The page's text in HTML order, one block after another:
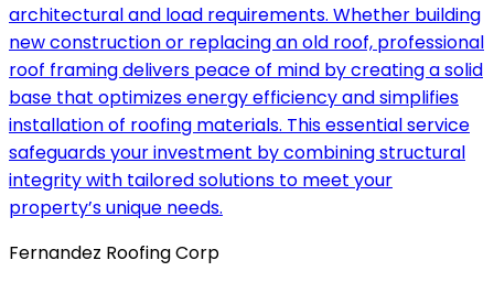
architectural and load requirements. Whether building
new construction or replacing an old roof, professional
roof framing delivers peace of mind by creating a solid
base that optimizes energy efficiency and simplifies
installation of roofing materials. This essential service
safeguards your investment by combining structural
integrity with tailored solutions to meet your
property’s unique needs.
Fernandez Roofing Corp